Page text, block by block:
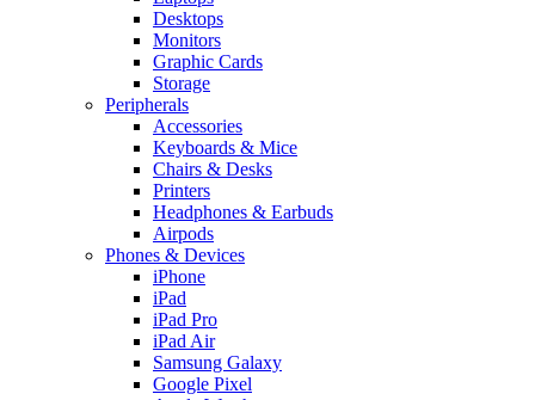
Desktops
Monitors
Graphic Cards
Storage
Peripherals
Accessories
Keyboards & Mice
Chairs & Desks
Printers
Headphones & Earbuds
Airpods
Phones & Devices
iPhone
iPad
iPad Pro
iPad Air
Samsung Galaxy
Google Pixel